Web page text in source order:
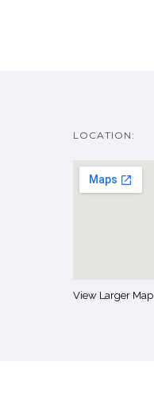
LOCATION:
View Larger Map